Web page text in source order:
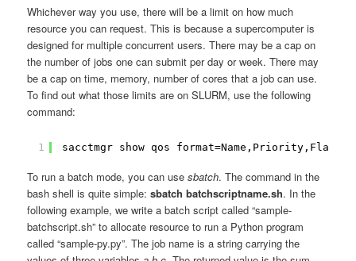
Whichever way you use, there will be a limit on how much
resource you can request. This is because a supercomputer is
designed for multiple concurrent users. There may be a cap on
the number of jobs one can submit per day or week. There may
be a cap on time, memory, number of cores that a job can use.
To find out what those limits are on SLURM, use the following
command:
1 sacctmgr show qos
To run a batch mode, you can usesbatch. The command in the
bash shell is quite simple:sbatch batchscriptname.sh. In the
following example, we write a batch script called “sample-
batchscript.sh” to allocate resource to run a Python program
called “sample-py.py”. The job name is a string carrying the